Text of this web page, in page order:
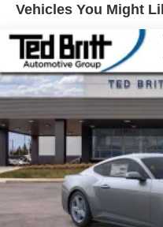
wheel, Tilt steering wheel,
Variably intermittent
Wheels: 19 x 9.5 Front &
19 x 9.5 Front and 19 x
Tremec 6-Speed Manual
includes: $1000 - Retail
$1000 - SSE Down
Vehicles You Might